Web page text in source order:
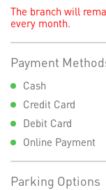
The branch will
every month.
Payment
Cash
Credit Card
Debit Card
Online Payment
Parking Options